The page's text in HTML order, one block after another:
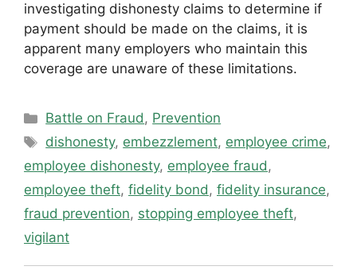
investigating dishonesty claims to determine if
payment should be made on the claims, it is
apparent many employers who maintain this
coverage are unaware of these limitations.
Categories
Battle on Fraud, Prevention
Tags
dishonesty, embezzlement, employee crime,
employee dishonesty, employee fraud,
employee theft, fidelity bond, fidelity insurance,
fraud prevention, stopping employee theft,
vigilant